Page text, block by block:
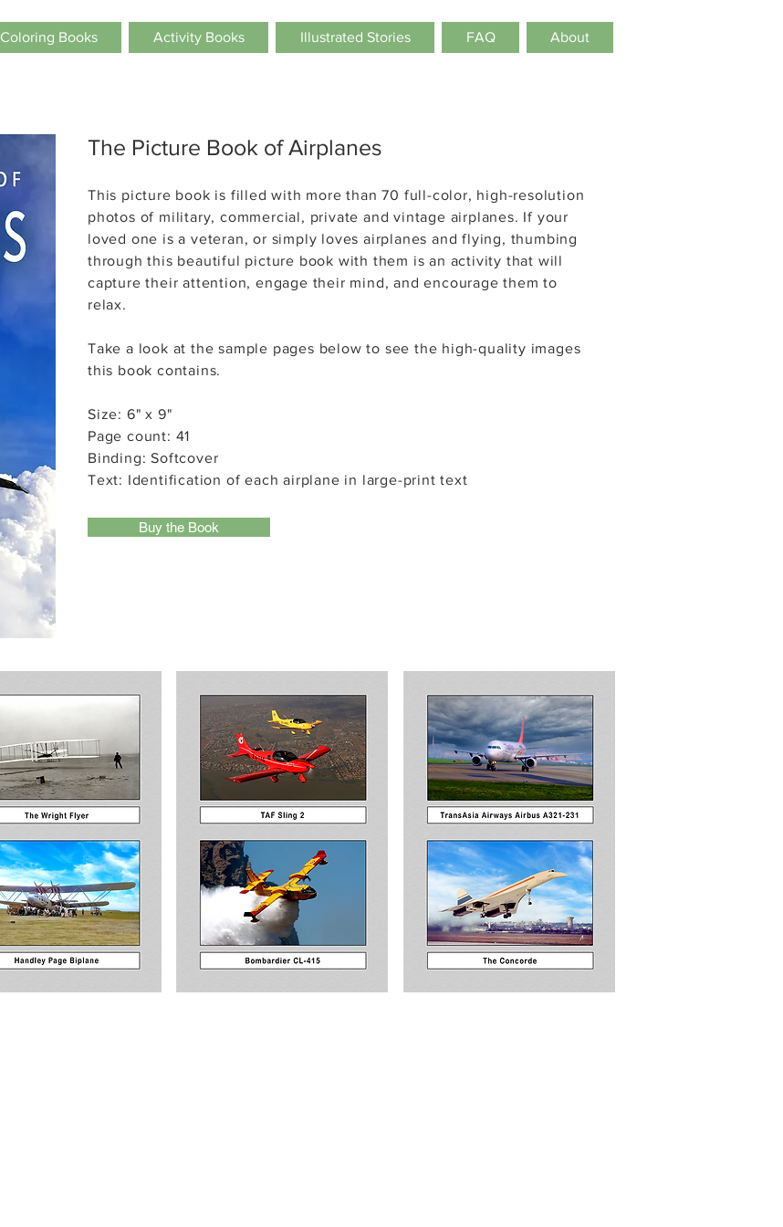
Coloring Books Activity Books Illustrated Stories FAQ About
The Picture Book of Airplanes
This picture book is filled with more than 70 full-color, high-resolution
photos of military, commercial, private and vintage airplanes. If your
loved one is a veteran, or simply loves airplanes and flying, thumbing
through this beautiful picture book with them is an activity that will
capture their attention, engage their mind, and encourage them to
relax.
Take a look at the sample pages below to see the high-quality images
this book contains.
Size: 6" x 9"
Page count: 41
Binding: Softcover
Text: Identification of each airplane in large-print text
Buy the Book